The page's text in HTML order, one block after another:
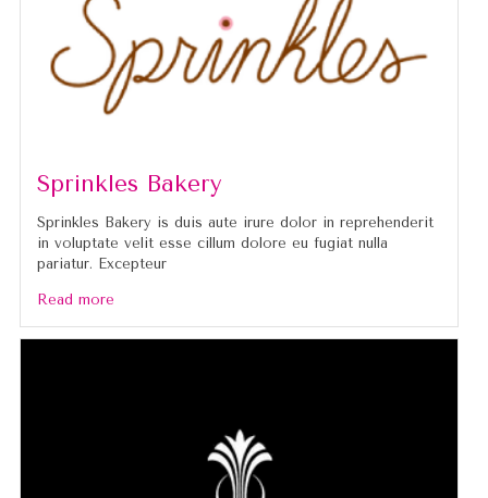
Sprinkles Bakery
Sprinkles Bakery is duis aute irure dolor in reprehenderit
in voluptate velit esse cillum dolore eu fugiat nulla
pariatur. Excepteur
Read more